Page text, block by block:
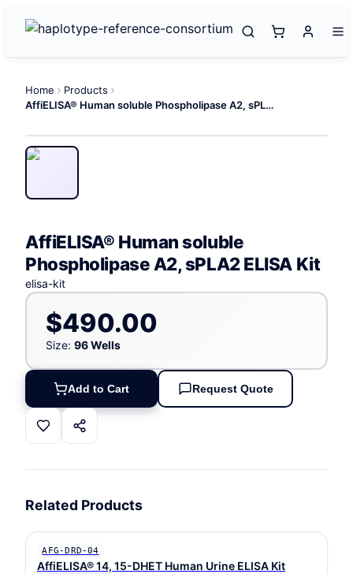
Home
Products
AffiELISA® Human soluble Phospholipase A2, sPLA2 ELISA Kit
AffiELISA® Human soluble
Phospholipase A2, sPLA2 ELISA Kit
elisa-kit
$490.00
Size: 96 Wells
Add to Cart Request Quote
Related Products
AFG-DRD-04
AffiELISA® 14, 15-DHET Human Urine ELISA Kit